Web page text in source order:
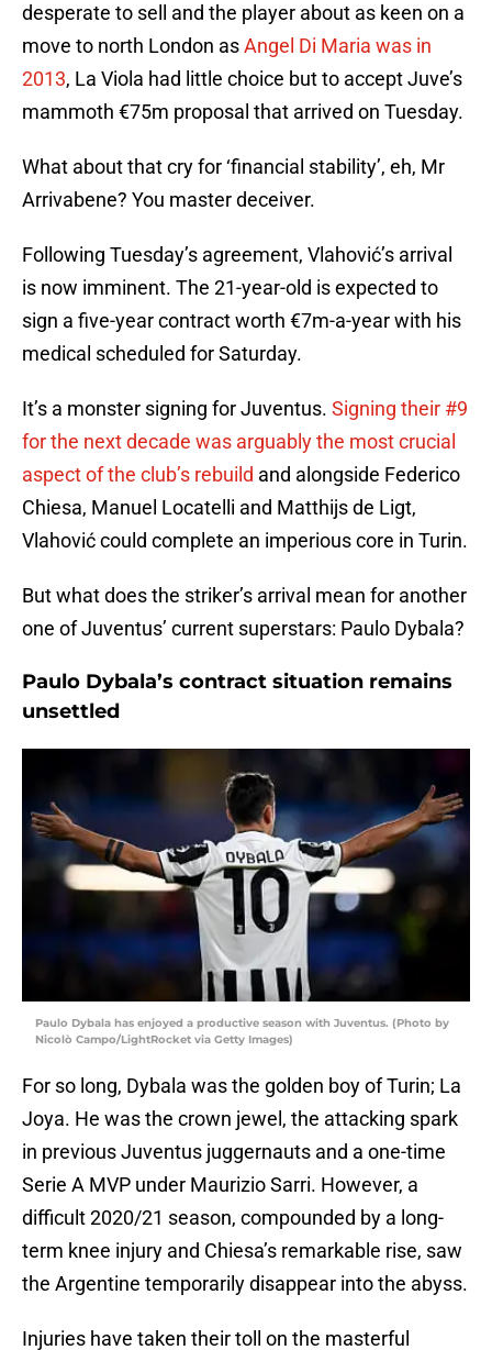
desperate to sell and the player about as keen on a
move to north London asAngel Di Maria was in
2013, La Viola had little choice but to accept Juve’s
mammoth €75m proposal that arrived on Tuesday.
What about that cry for ‘financial stability’, eh, Mr
Arrivabene? You master deceiver.
Following Tuesday’s agreement, Vlahović’s arrival
is now imminent. The 21-year-old is expected to
sign a five-year contract worth €7m-a-year with his
medical scheduled for Saturday.
It’s a monster signing for Juventus. Signing their #9
for the next decade was arguably the most crucial
aspect of the club’s rebuild and alongside Federico
Chiesa, Manuel Locatelli and Matthijs de Ligt,
Vlahović could complete an imperious core in Turin.
But what does the striker’s arrival mean for another
one of Juventus’ current superstars: Paulo Dybala?
Paulo Dybala’s contract situation remains
unsettled
Paulo Dybala has enjoyed a productive season with Juventus. (Photo by
Nicolò Campo/LightRocket via Getty Images)
For so long, Dybala was the golden boy of Turin; La
Joya. He was the crown jewel, the attacking spark
in previous Juventus juggernauts and a one-time
Serie A MVP under Maurizio Sarri. However, a
difficult 2020/21 season, compounded by a long-
term knee injury and Chiesa’s remarkable rise, saw
the Argentine temporarily disappear into the abyss.
Injuries have taken their toll on the masterful